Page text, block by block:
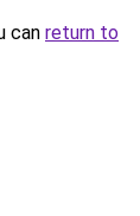
can return to